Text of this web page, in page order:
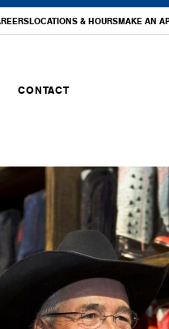
LOCATIONS & HOURSMAKE AN
CONTACT